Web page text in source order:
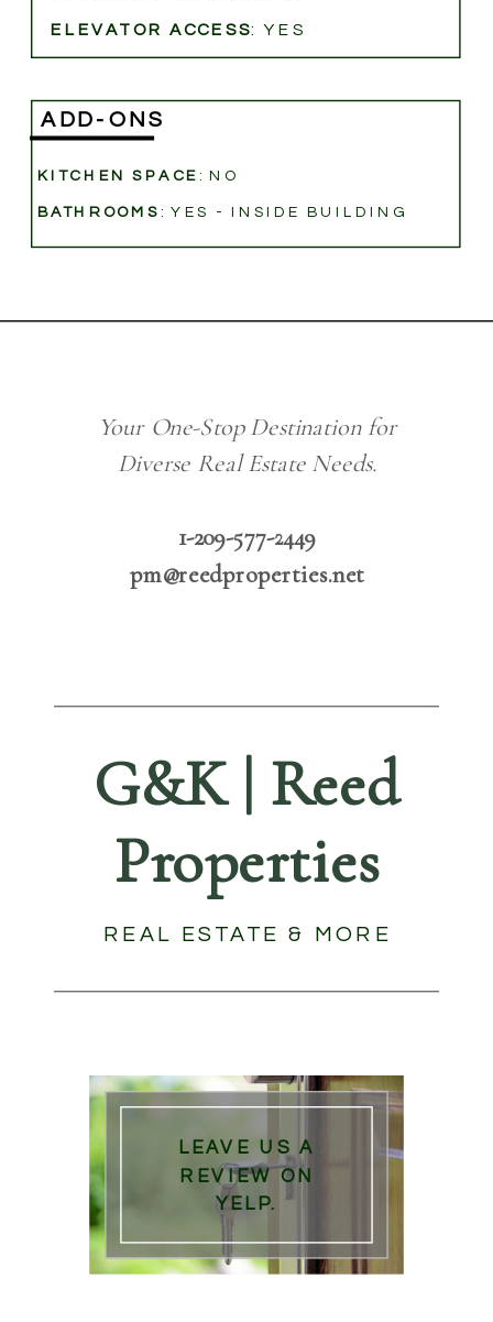
ADD-ONS
ELEVATOR ACCESS: YES
KITCHEN SPACE : NO
BATHROOMS : YES - INSIDE BUILDING
LEAVE US A
REVIEW ON
YELP.
REAL ESTATE & MORE
G&K | Reed
Properties
Your One-Stop Destination for
Diverse Real Estate Needs.
1-209-577-2449
pm@reedproperties.net